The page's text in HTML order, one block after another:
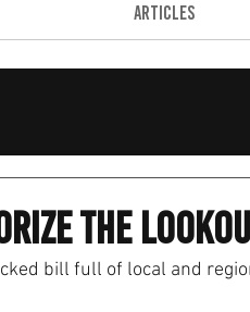
ARTICLES
the
bill full of local and